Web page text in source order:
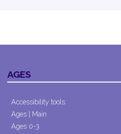
AGES
Accessibility tools
Ages | Main
Ages 0-3